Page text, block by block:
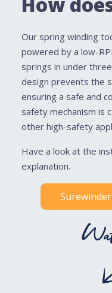
Our spring winding
powered by a low-
springs in under
design prevents the
ensuring a safe and
safety mechanism is
other high-safety
Have a look at the
explanation.
Surewinder